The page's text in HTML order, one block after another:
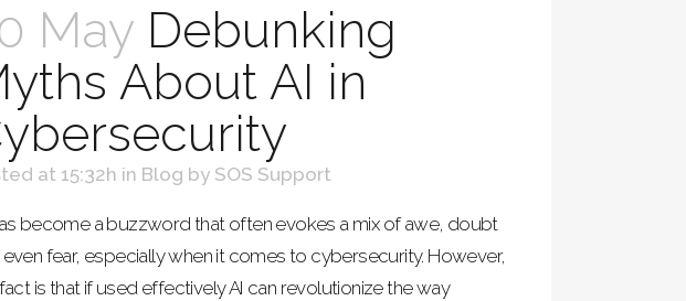
May Debunking
About AI in
at 15:32h in Blog by SOS Support
become a buzzword that often evokes a mix of awe, doubt
even fear, especially when it comes to cybersecurity. However,
is that if used effectively AI can revolutionize the way